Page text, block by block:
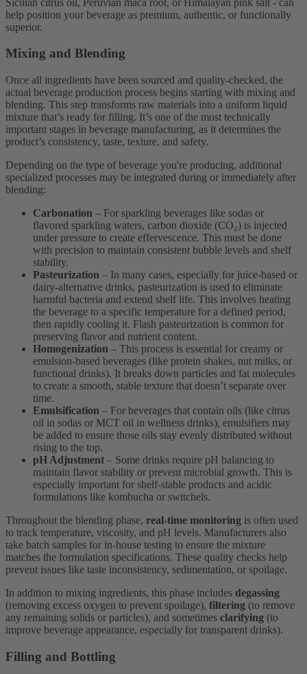
help position your beverage as premium, authentic, or functionally
superior.
Mixing and Blending
Once all ingredients have been sourced and quality-checked, the
actual beverage production process begins starting with mixing and
blending. This step transforms raw materials into a uniform liquid
mixture that’s ready for filling. It’s one of the most technically
important stages in beverage manufacturing, as it determines the
product’s consistency, taste, texture, and safety.
Depending on the type of beverage you're producing, additional
specialized processes may be integrated during or immediately after
blending:
Carbonation – For sparkling beverages like sodas or
flavored sparkling waters, carbon dioxide (CO₂) is injected
under pressure to create effervescence. This must be done
with precision to maintain consistent bubble levels and shelf
stability.
Pasteurization – In many cases, especially for juice-based or
dairy-alternative drinks, pasteurization is used to eliminate
harmful bacteria and extend shelf life. This involves heating
the beverage to a specific temperature for a defined period,
then rapidly cooling it. Flash pasteurization is common for
preserving flavor and nutrient content.
Homogenization – This process is essential for creamy or
emulsion-based beverages (like protein shakes, nut milks, or
functional drinks). It breaks down particles and fat molecules
to create a smooth, stable texture that doesn’t separate over
time.
Emulsification – For beverages that contain oils (like citrus
oil in sodas or MCT oil in wellness drinks), emulsifiers may
be added to ensure those oils stay evenly distributed without
rising to the top.
pH Adjustment – Some drinks require pH balancing to
maintain flavor stability or prevent microbial growth. This is
especially important for shelf-stable products and acidic
formulations like kombucha or switchels.
Throughout the blending phase, real-time monitoring is often used
to track temperature, viscosity, and pH levels. Manufacturers also
take batch samples for in-house testing to ensure the mixture
matches the formulation specifications. These quality checks help
prevent issues like taste inconsistency, sedimentation, or spoilage.
In addition to mixing ingredients, this phase includes degassing
(removing excess oxygen to prevent spoilage), filtering (to remove
any remaining solids or particles), and sometimes clarifying (to
improve beverage appearance, especially for transparent drinks).
Filling and Bottling